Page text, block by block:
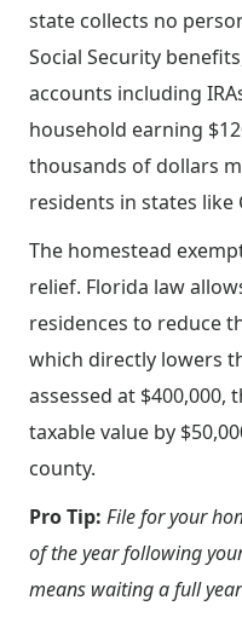
state collects no
Social Security
accounts including
household earning
thousands of dollars
residents in states like
The homestead
relief. Florida law
residences to reduce
which directly lowers
assessed at
taxable value by
county.
Pro Tip: File for your
of the year following
means waiting a full